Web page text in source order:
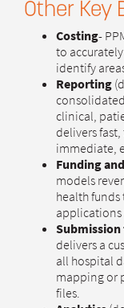
Other Key
Costing-
to
identify
Reporting
clinical,
delivers
immediate,
Funding
models
health
applications
delivers a
all hospital
mapping or
files.